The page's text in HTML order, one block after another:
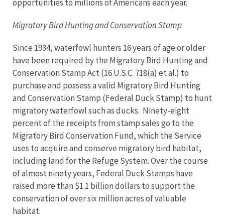
opportunities to millions of Americans each year.
Migratory Bird Hunting and Conservation Stamp
Since 1934, waterfowl hunters 16 years of age or older
have been required by the Migratory Bird Hunting and
Conservation Stamp Act (16 U.S.C. 718(a) et al.) to
purchase and possess a valid Migratory Bird Hunting
and Conservation Stamp (Federal Duck Stamp) to hunt
migratory waterfowl such as ducks. Ninety-eight
percent of the receipts from stamp sales go to the
Migratory Bird Conservation Fund, which the Service
uses to acquire and conserve migratory bird habitat,
including land for the Refuge System. Over the course
of almost ninety years, Federal Duck Stamps have
raised more than $1.1 billion dollars to support the
conservation of over six million acres of valuable
habitat.